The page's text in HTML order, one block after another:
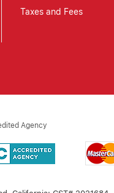
Taxes and Fees
Agency